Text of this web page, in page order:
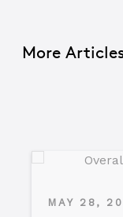
More
MAY 28,